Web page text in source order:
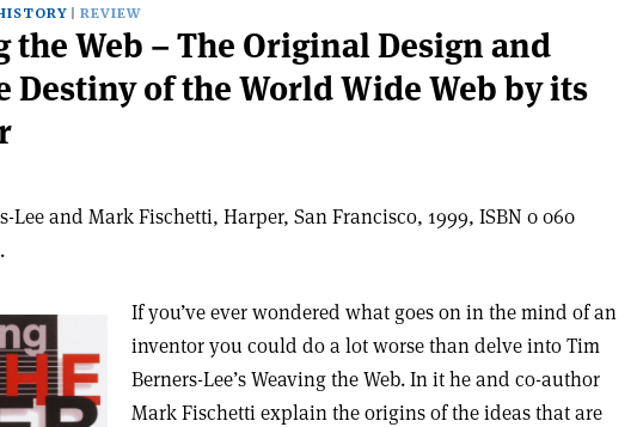
REVIEW
the Web – The Original Design and
Destiny of the World Wide Web by its
Lee and Mark Fischetti, Harper, San Francisco, 1999, ISBN 0 060
If you’ve ever wondered what goes on in the mind of an
inventor you could do a lot worse than delve into Tim
Berners-Lee’s Weaving the Web. In it he and co-author
Mark Fischetti explain the origins of the ideas that are